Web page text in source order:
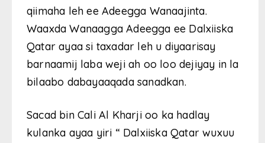
qiimaha leh ee Adeegga Wanaajinta.
Waaxda Wanaagga Adeegga ee Dalxiiska
Qatar ayaa si taxadar leh u diyaarisay
barnaamij laba weji ah oo loo dejiyay in la
bilaabo dabayaaqada sanadkan.
Sacad bin Cali Al Kharji oo ka hadlay
kulanka ayaa yiri “ Dalxiiska Qatar wuxuu